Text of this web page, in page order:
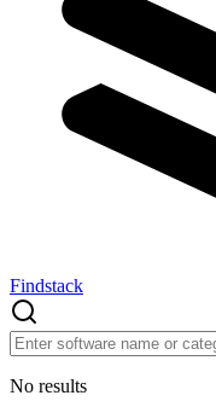
Findstack
No results